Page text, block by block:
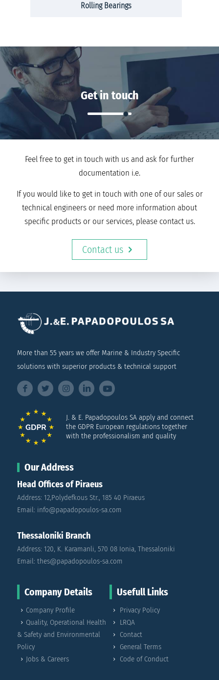
Rolling Bearings
Get in touch
Feel free to get in touch with us and ask for further
documentation i.e.
If you would like to get in touch with one of our sales or
technical engineers or need more information about
specific products or our services, please contact us.
Contact us
More than 55 years we offer Marine & Industry Specific
solutions with superior products & technical support
J. & E. Papadopoulos SA apply and connect
the GDPR European regulations together
with the professionalism and quality
Our Address
Head Offices of Piraeus
Address: 12,Polydefkous Str., 185 40 Piraeus
Email: info@papadopoulos-sa.com
Thessaloniki Branch
Address: 120, K. Karamanli, 570 08 Ionia, Thessaloniki
Email: thes@papadopoulos-sa.com
Company Details
Company Profile
Quality, Operational Health
& Safety and Environmental
Policy
Jobs & Careers
Usefull Links
Privacy Policy
LRQA
Contact
General Terms
Code of Conduct